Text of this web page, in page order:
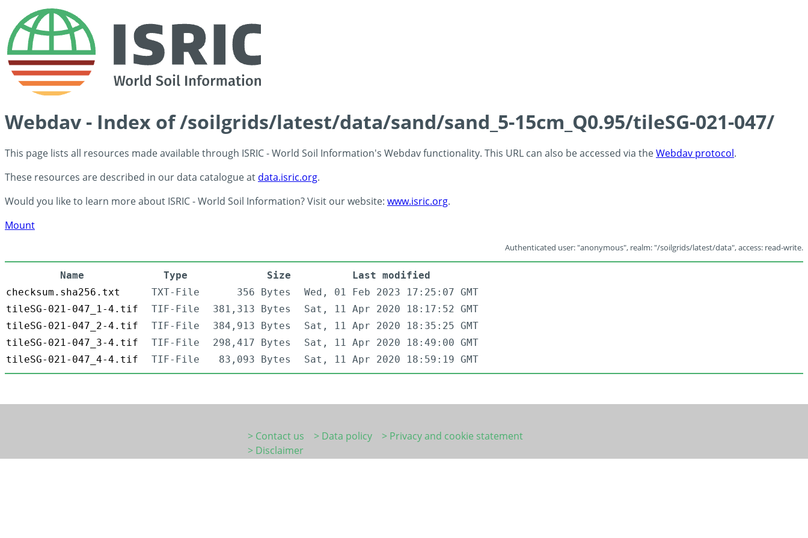
Webdav - Index of /soilgrids/latest/data/sand/sand_5-15cm_Q0.95/tileSG-021-047/
This page lists all resources made available through ISRIC - World Soil Information's Webdav functionality. This URL can also be accessed via theWebdav protocol.
These resources are described in our data catalogue at data.isric.org.
Would you like to learn more about ISRIC - World Soil Information? Visit our website: www.isric.org.
Mount
Authenticated user: "anonymous", realm: "/soilgrids/latest/data", access: read-write.
Name Type Size
Last modified
checksum.sha256.txt
TXT-File 356 Bytes
Wed, 01 Feb 2023 17:25:07 GMT
tileSG-021-047_1-4.tif
TIF-File 381,313 Bytes
Sat, 11 Apr 2020 18:17:52 GMT
tileSG-021-047_2-4.tif
TIF-File 384,913 Bytes
Sat, 11 Apr 2020 18:35:25 GMT
tileSG-021-047_3-4.tif
TIF-File 298,417 Bytes
Sat, 11 Apr 2020 18:49:00 GMT
tileSG-021-047_4-4.tif
TIF-File 83,093 Bytes Sat, 11 Apr 2020 18:59:19 GMT
> Contact us > Data policy
> Privacy and cookie statement
> Disclaimer